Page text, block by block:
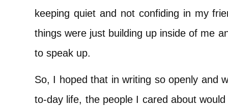
keeping quiet and not confiding in my
things were just building up inside of me
to speak up.
So, I hoped that in writing so openly and
to-day life, the people I cared about